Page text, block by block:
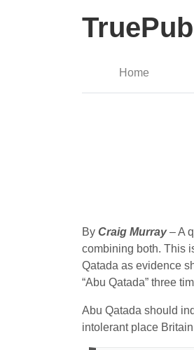
Home
By Craig Murray– A
combining both. This
Qatada as evidence
“Abu Qatada” three
Abu Qatada should
intolerant place